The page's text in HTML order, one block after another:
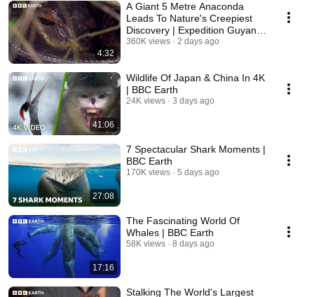
4:32
A Giant 5 Metre Anaconda
Leads To Nature's Creepiest
Discovery | Expedition Guyana
| BBC Earth
360K views 2 days ago
41:06
Wildlife Of Japan & China In 4K
| BBC Earth
24K views 3 days ago
27:08
7 Spectacular Shark Moments |
BBC Earth
170K views 5 days ago
17:16
The Fascinating World Of
Whales | BBC Earth
58K views 8 days ago
Stalking The World's Largest